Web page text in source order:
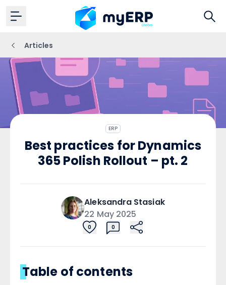
Articles
ERP
Best practices for Dynamics
365 Polish Rollout – pt. 2
Aleksandra Stasiak
22 May 2025
0 0
Table of contents